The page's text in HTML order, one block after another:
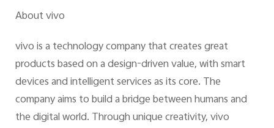
About vivo
vivo is a technology company that creates great
products based on a design-driven value, with smart
devices and intelligent services as its core. The
company aims to build a bridge between humans and
the digital world. Through unique creativity, vivo